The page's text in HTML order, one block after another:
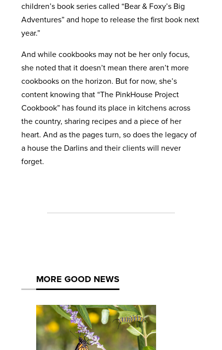
children’s book series called “Bear & Foxy’s Big
Adventures” and hope to release the first book next
year.”
And while cookbooks may not be her only focus,
she noted that it doesn’t mean there aren’t more
cookbooks on the horizon. But for now, she’s
content knowing that “The PinkHouse Project
Cookbook” has found its place in kitchens across
the country, sharing recipes and a piece of her
heart. And as the pages turn, so does the legacy of
a house the Darlins and their clients will never
forget.
MORE GOOD NEWS